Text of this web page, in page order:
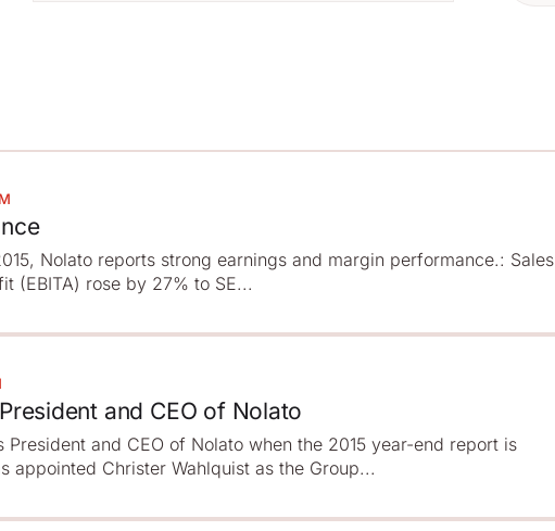
Nolato reports strong earnings and margin performance.: Sales
(EBITA) rose by 27% to SE...
and CEO of Nolato
and CEO of Nolato when the 2015 year-end report is
appointed Christer Wahlquist as the Group...